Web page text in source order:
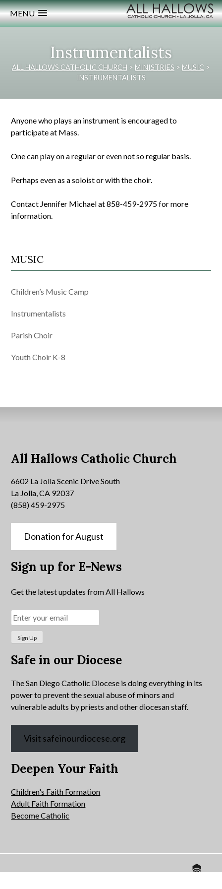
MENU
Instrumentalists
ALL HALLOWS CATHOLIC CHURCH > MINISTRIES > MUSIC >
INSTRUMENTALISTS
Anyone who plays an instrument is encouraged to
participate at Mass.
One can play on a regular or even not so regular basis.
Perhaps even as a soloist or with the choir.
Contact Jennifer Michael at 858-459-2975 for more
information.
MUSIC
Children’s Music Camp
Instrumentalists
Parish Choir
Youth Choir K-8
All Hallows Catholic Church
6602 La Jolla Scenic Drive South
La Jolla, CA 92037
(858) 459-2975
Donation for August
Sign up for E-News
Get the latest updates from All Hallows
Safe in our Diocese
The San Diego Catholic Diocese is doing everything in its
power to prevent the sexual abuse of minors and
vulnerable adults by priests and other diocesan staff.
Visit safeinourdiocese.org
Deepen Your Faith
Children's Faith Formation
Adult Faith Formation
Become Catholic